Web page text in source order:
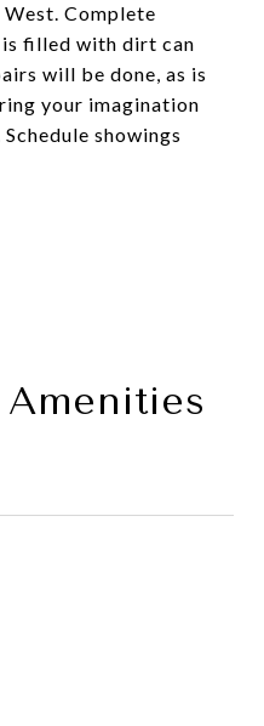
West. Complete
filled with dirt can
will be done, as is
your imagination
showings